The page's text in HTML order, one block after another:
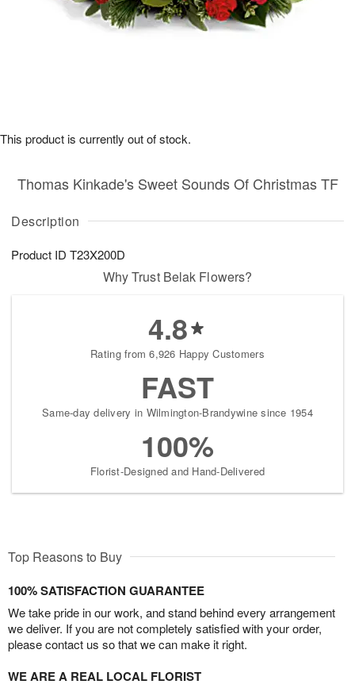
Description
Product ID T23X200D
Thomas Kinkade's Sweet Sounds Of Christmas TF
This product is currently out of stock.
Why Trust Belak Flowers?
4.8
Rating from 6,926 Happy Customers
FAST
Same-day delivery in Wilmington-Brandywine since 1954
100%
Florist-Designed and Hand-Delivered
Top Reasons to Buy
100% SATISFACTION GUARANTEE
We take pride in our work, and stand behind every arrangement
we deliver. If you are not completely satisfied with your order,
please contact us so that we can make it right.
WE ARE A REAL LOCAL FLORIST